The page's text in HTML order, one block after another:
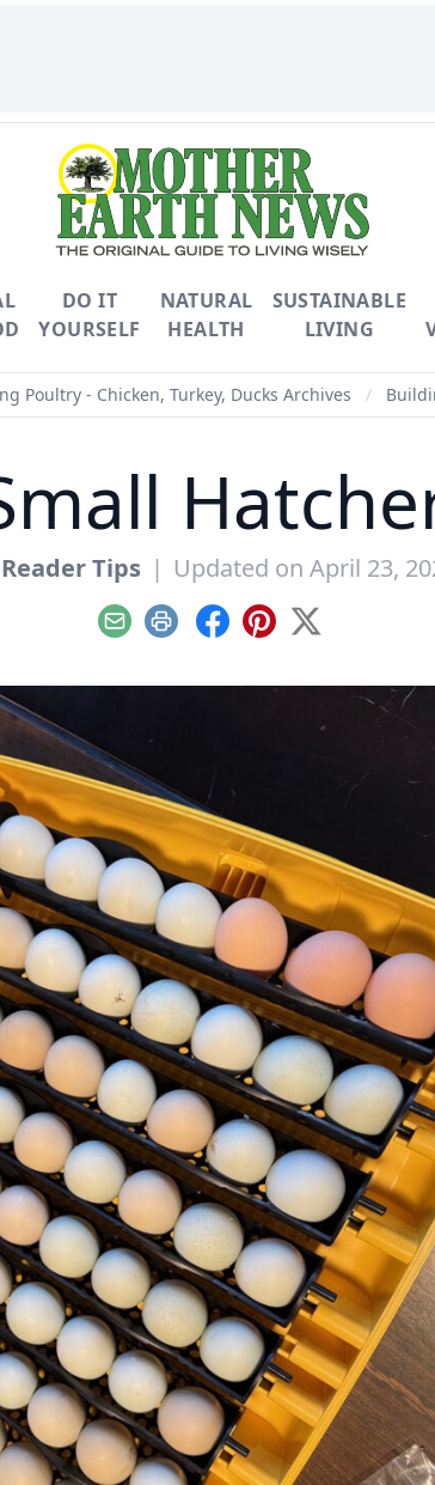
DO IT
YOURSELF
NATURAL
HEALTH
SUSTAINABLE
LIVING
Poultry - Chicken, Turkey, Ducks Archives /
Reader Tips | Updated on April 23,
EmailPrint Facebook
Pinterest
X